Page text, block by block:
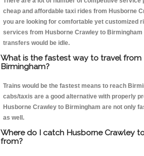
cheap and affordable taxi rides from Husborne
you are looking for comfortable yet customized
services from Husborne Crawley to
transfers would be idle.
What is the fastest way to travel from
Birmingham?
Trains would be the fastest means to reach
cabs/taxis are a good alternative with properly
Husborne Crawley to Birmingham are not only
as well.
Where do I catch Husborne Crawley
from?